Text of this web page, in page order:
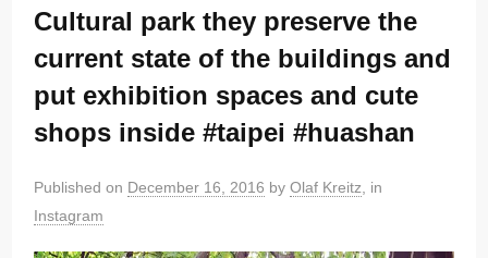
Cultural park they preserve the
current state of the buildings and
put exhibition spaces and cute
shops inside #taipei #huashan
Published on December 16, 2016 byOlaf Kreitz , in
Instagram